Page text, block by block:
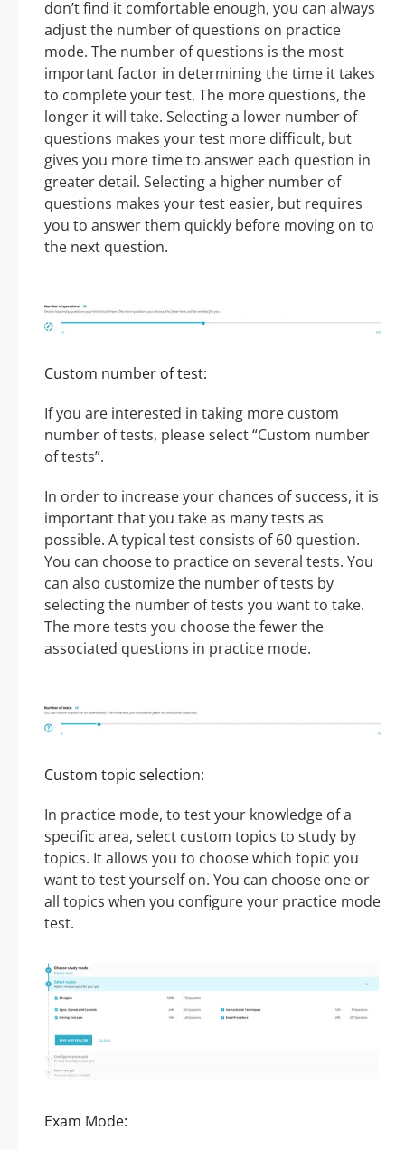
don’t find it comfortable enough, you can always
adjust the number of questions on practice
mode. The number of questions is the most
important factor in determining the time it takes
to complete your test. The more questions, the
longer it will take. Selecting a lower number of
questions makes your test more difficult, but
gives you more time to answer each question in
greater detail. Selecting a higher number of
questions makes your test easier, but requires
you to answer them quickly before moving on to
the next question.
Custom number of test:
If you are interested in taking more custom
number of tests, please select “Custom number
of tests”.
In order to increase your chances of success, it is
important that you take as many tests as
possible. A typical test consists of 60 question.
You can choose to practice on several tests. You
can also customize the number of tests by
selecting the number of tests you want to take.
The more tests you choose the fewer the
associated questions in practice mode.
Custom topic selection:
In practice mode, to test your knowledge of a
specific area, select custom topics to study by
topics. It allows you to choose which topic you
want to test yourself on. You can choose one or
all topics when you configure your practice mode
test.
Exam Mode: